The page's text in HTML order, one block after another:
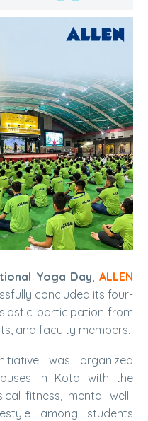
Yoga Day ,ALLEN
concluded its four-
participation from
and faculty members.
was organized
in Kota with the
fitness, mental well-
among students